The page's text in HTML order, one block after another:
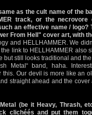
as the cult name of the
track, or the
an effective name /
From Hell" cover art, with
and HELLHAMMER. We
link to HELLHAMMER also
still looks traditional and
Metal“ band, haha.
this. Our devil is more like an
straight ahead and the
(be it Heavy, Thrash,
clichéés and put them